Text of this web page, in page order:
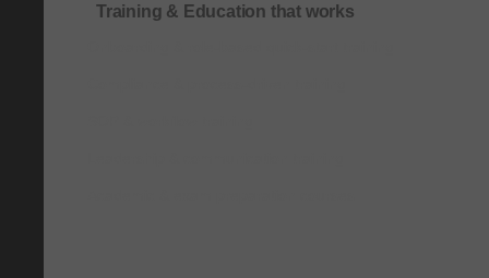
Training & Education that works